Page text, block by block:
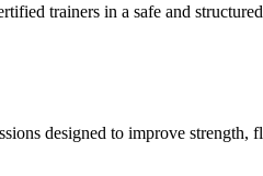
trainers in a safe and
designed to improve